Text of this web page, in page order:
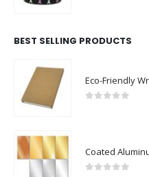
0out of 5
0out of 5